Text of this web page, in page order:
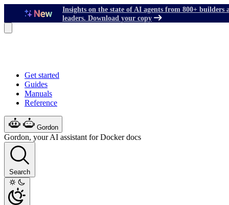
Insights on the state of AI agents from 800+ builders
leaders. Download your copy
Get started
Guides
Manuals
Reference
Gordon
Gordon, your AI assistant for Docker docs
Search